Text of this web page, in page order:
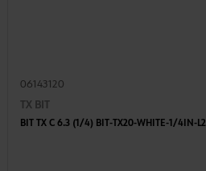
06143120
TX BIT
BIT TX C 6.3 (1/4) BIT-TX20-WHITE-1/4IN-